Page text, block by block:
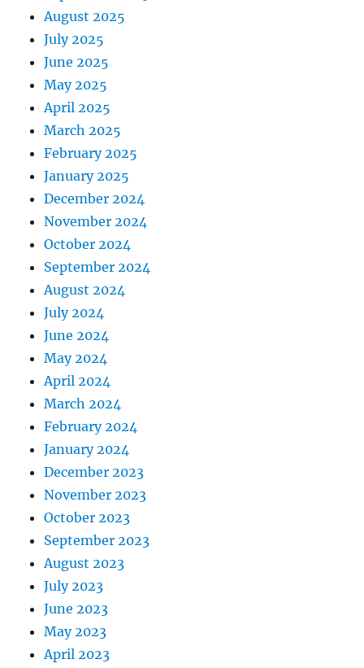
August 2025
July 2025
June 2025
May 2025
April 2025
March 2025
February 2025
January 2025
December 2024
November 2024
October 2024
September 2024
August 2024
July 2024
June 2024
May 2024
April 2024
March 2024
February 2024
January 2024
December 2023
November 2023
October 2023
September 2023
August 2023
July 2023
June 2023
May 2023
April 2023